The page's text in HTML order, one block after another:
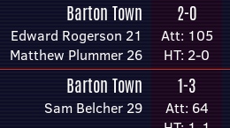
Barton Town
Edward Rogerson 21
Matthew Plummer 26
2-0
Att: 105
HT: 2-0
Barton Town
Sam Belcher 29
1-3
Att: 64